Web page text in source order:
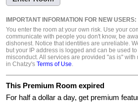
IMPORTANT INFORMATION FOR NEW USERS:
You enter the room at your own risk. Use your
communicate with people you don't know, be
dishonest. Notice that identities are unreliable.
but your IP address is logged and can be used
misconduct. All services are provided "as is"
in Chatzy's Terms of Use.
This Premium Room expired
For half a dollar a day, get premium